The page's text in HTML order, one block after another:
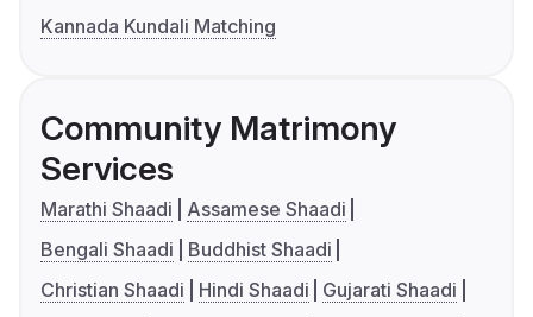
Kannada Kundali Matching
Community Matrimony
Services
Marathi Shaadi
Assamese Shaadi
Bengali Shaadi
Buddhist Shaadi
Christian Shaadi
Hindi Shaadi
Gujarati Shaadi